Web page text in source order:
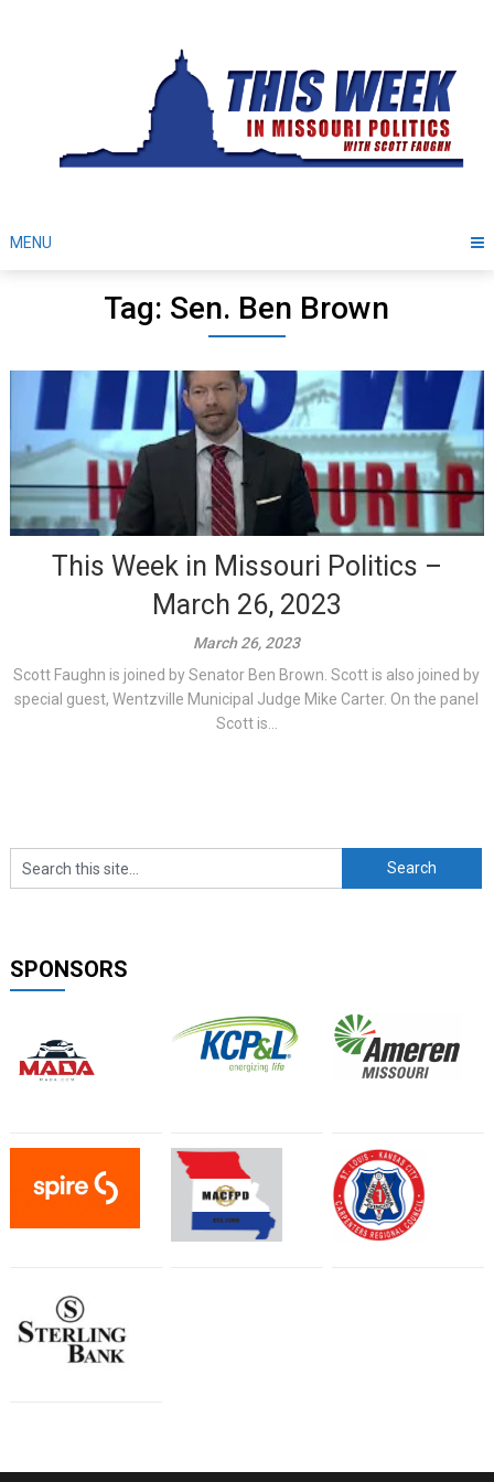
MENU
Tag: Sen. Ben Brown
This Week in Missouri Politics –
March 26, 2023
March 26, 2023
Scott Faughn is joined by Senator Ben Brown. Scott is also joined by
special guest, Wentzville Municipal Judge Mike Carter. On the panel
Scott is...
SPONSORS